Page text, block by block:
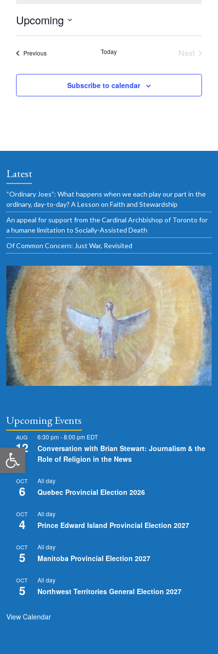
Open toolbar
i
c
e
Upcoming
S
e
PreviousEvents Today
Next
Subscribe to calendar
Latest
“Ordinary Joes”: What happens when we each play our part in the
ordinary, day-to-day? A Lesson on Faith and Stewardship
An appeal for support from the Cardinal Archbishop of Toronto for
a humane limitation to Socially-Assisted Death
Of Common Concern: Just War, Revisited
Upcoming Events
AUG
12
6:30 pm-8:00 pm EDT
Conversation with Brian Stewart: Journalism & the
Role of Religion in the News
OCT
6
All day
Quebec Provincial Election 2026
OCT
4
All day
Prince Edward Island Provincial Election 2027
OCT
5
All day
Manitoba Provincial Election 2027
OCT
5
All day
Northwest Territories General Election 2027
View Calendar